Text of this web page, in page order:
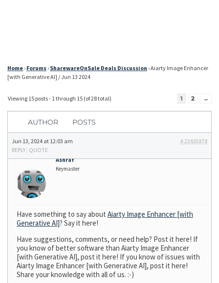
Home › Forums › SharewareOnSale Deals Discussion ›Aiarty Image Enhancer
[with Generative AI] / Jun 13 2024
Viewing 15 posts - 1 through 15 (of 28 total) 1 2 →
AUTHOR POSTS
Jun 13, 2024 at 12:03 am
#22435878
REPLY | QUOTE
Ashraf
Keymaster
Have something to say about Aiarty Image Enhancer [with
Generative AI]? Say it here!
Have suggestions, comments, or need help? Post it here! If
you know of better software than Aiarty Image Enhancer
[with Generative AI], post it here! If you know of issues with
Aiarty Image Enhancer [with Generative AI], post it here!
Share your knowledge with all of us. :-)